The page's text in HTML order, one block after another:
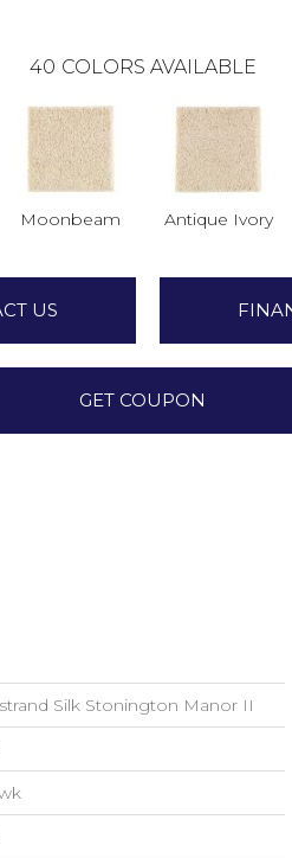
40 COLORS AVAILABLE
Moonbeam Antique Ivory
US
GET COUPON
Silk Stonington Manor II